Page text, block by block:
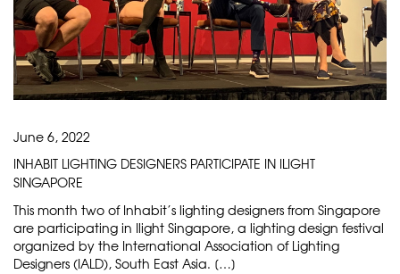
June 6, 2022
INHABIT LIGHTING DESIGNERS PARTICIPATE IN ILIGHT
SINGAPORE
This month two of Inhabit’s lighting designers from Singapore
are participating in Ilight Singapore, a lighting design festival
organized by the International Association of Lighting
Designers (IALD), South East Asia. […]